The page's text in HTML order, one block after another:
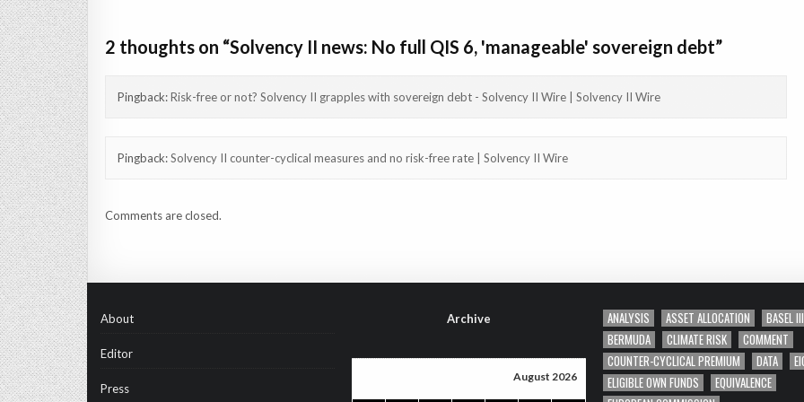
2 thoughts on “Solvency II news: No full QIS 6, 'manageable' sovereign debt”
Pingback:Risk-free or not? Solvency II grapples with sovereign debt - Solvency II Wire | Solvency II Wire
Pingback:Solvency II counter-cyclical measures and no risk-free rate | Solvency II Wire
Comments are closed.
About
Editor
Press
Archive
August 2026
ANALYSIS ASSET ALLOCATION
BASEL III
BERMUDA
CLIMATE RISK
COMMENT
COUNTER-CYCLICAL PREMIUM
DATA
ELIGIBLE OWN FUNDS
EQUIVALENCE